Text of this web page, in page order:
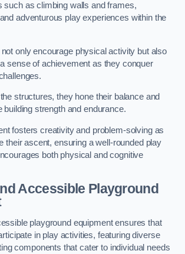
such as climbing walls and frames,
adventurous play experiences within the
only encourage physical activity but also
sense of achievement as they conquer
structures, they hone their balance and
building strength and endurance.
fosters creativity and problem-solving as
their ascent, ensuring a well-rounded play
both physical and cognitive
Accessible Playground
playground equipment ensures that
in play activities, featuring diverse
components that cater to individual needs